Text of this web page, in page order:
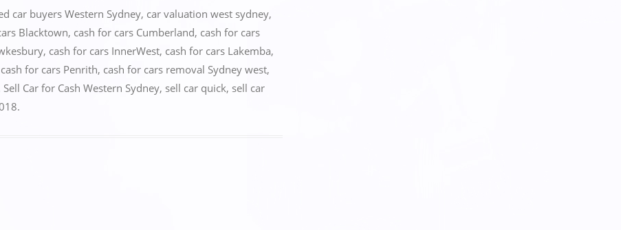
car buyers Western Sydney, car valuation west sydney,
Blacktown, cash for cars Cumberland, cash for cars
, cash for cars InnerWest, cash for cars Lakemba,
cash for cars Penrith, cash for cars removal Sydney west,
Sell Car for Cash Western Sydney, sell car quick, sell car
.